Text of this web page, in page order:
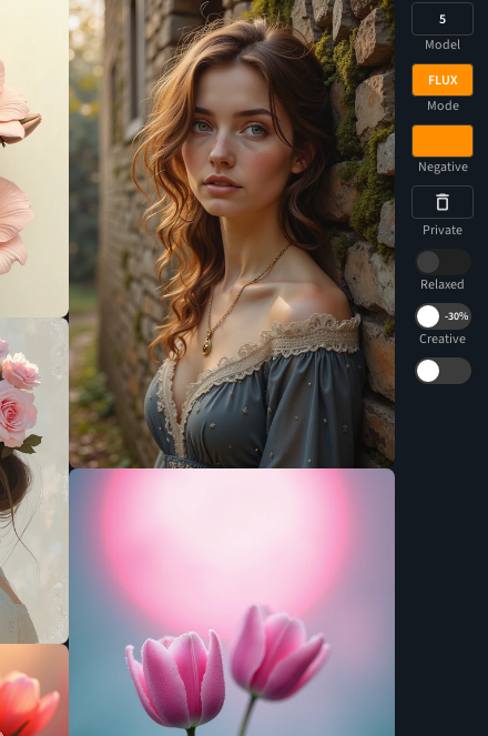
5
Model
FLUX
Mode
Negative
Private
Relaxed
-30%
Creative